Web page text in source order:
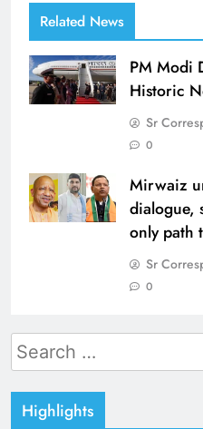
Related News
PM Modi
Historic
Sr
0
Mirwaiz
dialogue,
only path
Sr
0
Search
for:
Highlights